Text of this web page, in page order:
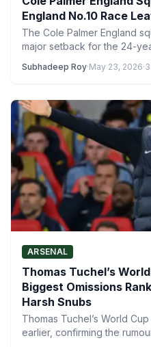
England No.10 Race
The Cole Palmer England
major setback for the 24-
Subhadeep Roy·May 23, 2026·
ARSENAL
Thomas Tuchel’s
Biggest Omissions
Harsh Snubs
Thomas Tuchel’s World
earlier, confirming the